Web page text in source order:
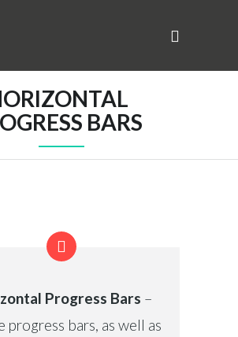
BARS
Progress Bars –
progress bars, as well as